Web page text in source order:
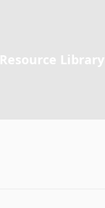
Resource Library